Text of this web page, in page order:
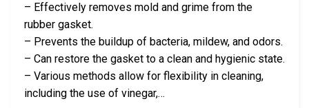
– Effectively removes mold and grime from the
rubber gasket.
– Prevents the buildup of bacteria, mildew, and odors.
– Can restore the gasket to a clean and hygienic state.
– Various methods allow for flexibility in cleaning,
including the use of vinegar,…